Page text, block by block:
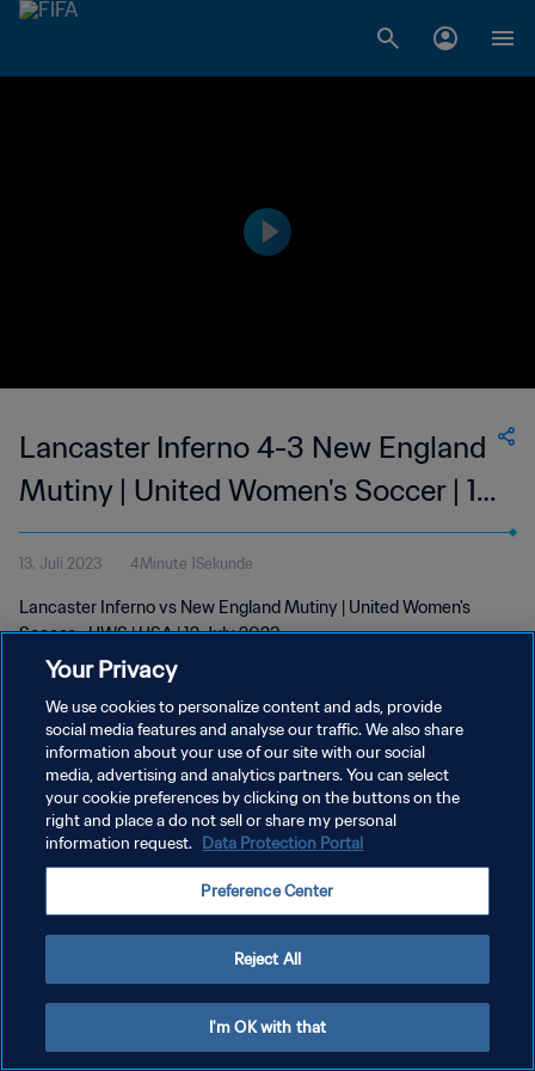
Lancaster Inferno 4-3 New England
Mutiny | United Women's Soccer | 12
Jul 2023
13. Juli 2023 4Minute 1Sekunde
Lancaster Inferno vs New England Mutiny | United Women's
Soccer - UWS | USA | 12 July 2023
DATENSCHUTZ
NUTZUNGSBEDINGUNGEN
COOKIE-EINSTELLUNGEN VERWALTEN
Your Privacy
We use cookies to personalize content and ads, provide
social media features and analyse our traffic. We also share
information about your use of our site with our social
media, advertising and analytics partners. You can select
your cookie preferences by clicking on the buttons on the
right and place a do not sell or share my personal
information request. Data Protection Portal
Preference Center
Reject All
I'm OK with that